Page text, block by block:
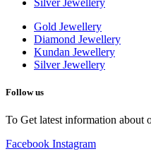
Gold Jewellery
Diamond Jewellery
Kundan Jewellery
Silver Jewellery
Follow us
To Get latest information about
Facebook Instagram